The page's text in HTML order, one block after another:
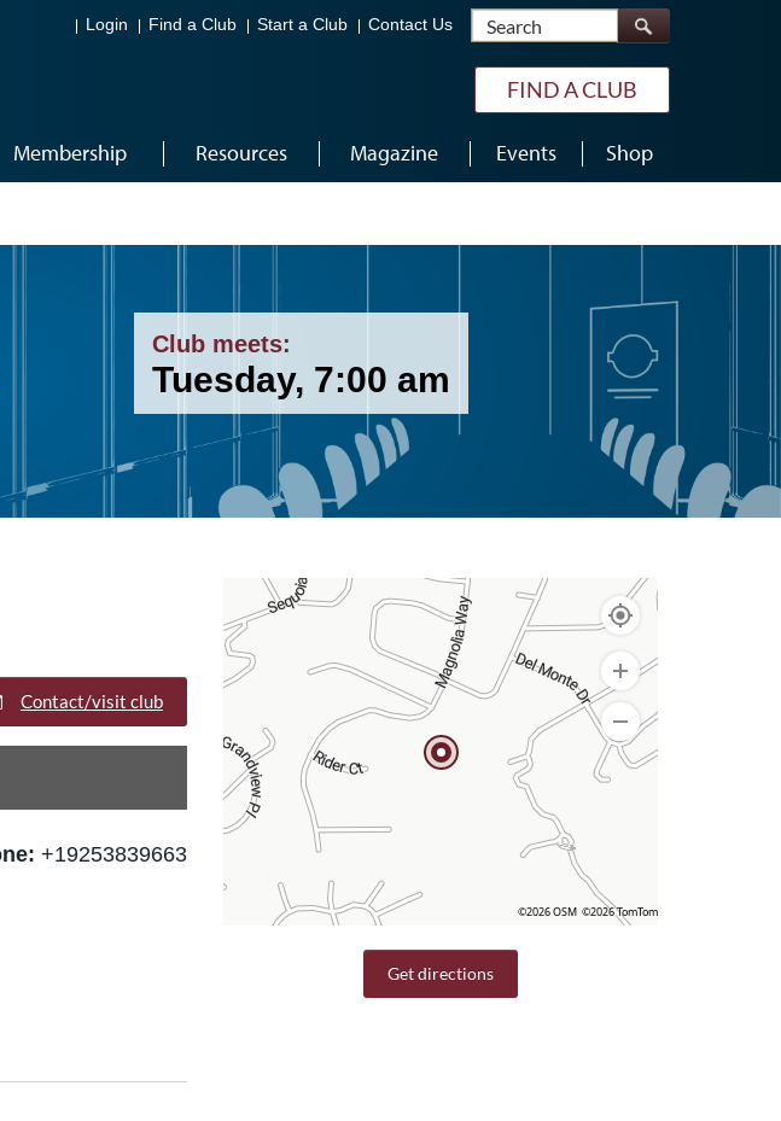
Login Find a Club Start a Club Contact Us Search
FIND A CLUB
Membership Resources Magazine Events Shop
Club meets:
Tuesday, 7:00 am
Page
Contact/visit club
+19253839663
©2026 OSM ©2026 TomTom
Get directions